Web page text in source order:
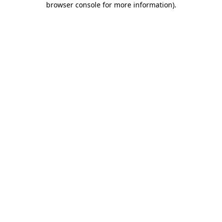
browser console for more information).